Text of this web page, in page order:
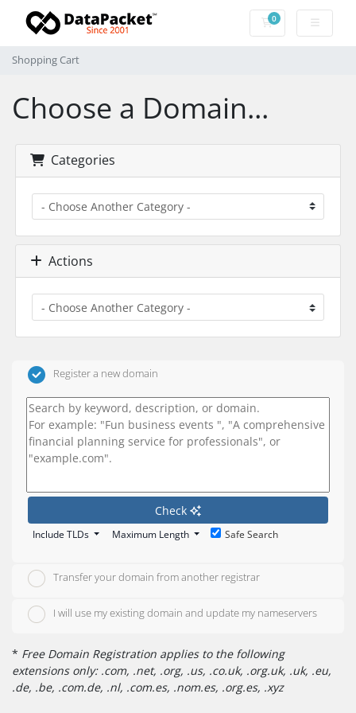
0Shopping Cart
Shopping Cart
Choose a Domain...
Categories
Actions
Register a new domain
Check
Include TLDs Maximum Length Safe Search
Transfer your domain from another registrar
I will use my existing domain and update my nameservers
* Free Domain Registration applies to the following
extensions only: .com, .net, .org, .us, .co.uk, .org.uk, .uk, .eu,
.de, .be, .com.de, .nl, .com.es, .nom.es, .org.es, .xyz